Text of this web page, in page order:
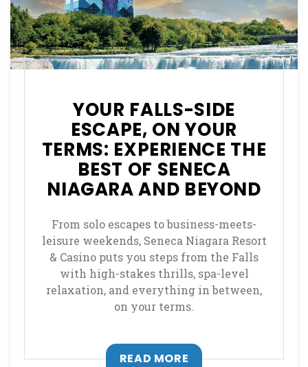
YOUR FALLS-SIDE
ESCAPE, ON YOUR
TERMS: EXPERIENCE THE
BEST OF SENECA
NIAGARA AND BEYOND
From solo escapes to business-meets-
leisure weekends, Seneca Niagara Resort
& Casino puts you steps from the Falls
with high-stakes thrills, spa-level
relaxation, and everything in between,
on your terms.
READ MORE , OPENS IN A NEW